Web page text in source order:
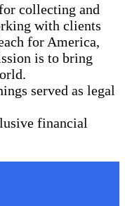
collecting and
with clients
for America,
is to bring
served as legal
financial